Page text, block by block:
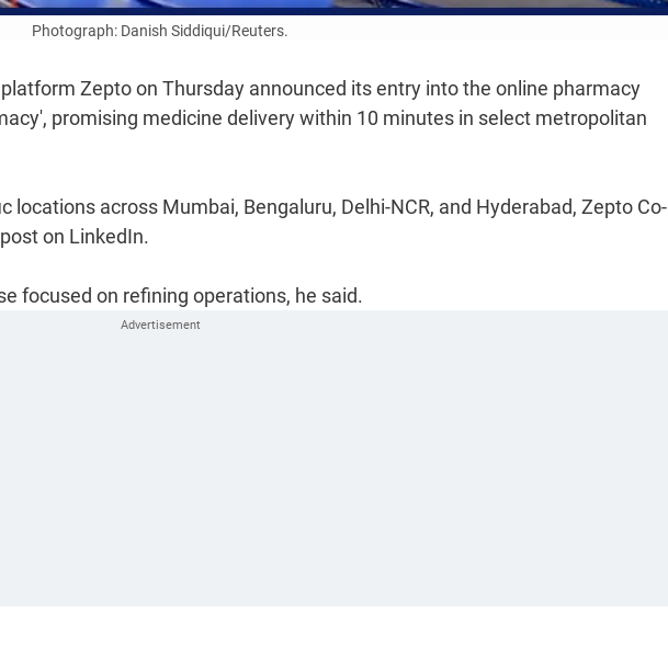
Photograph: Danish Siddiqui/Reuters.
Zepto on Thursday announced its entry into the online pharmacy
promising medicine delivery within 10 minutes in select metropolitan
locations across Mumbai, Bengaluru, Delhi-NCR, and Hyderabad, Zepto Co-
on LinkedIn.
focused on refining operations, he said.